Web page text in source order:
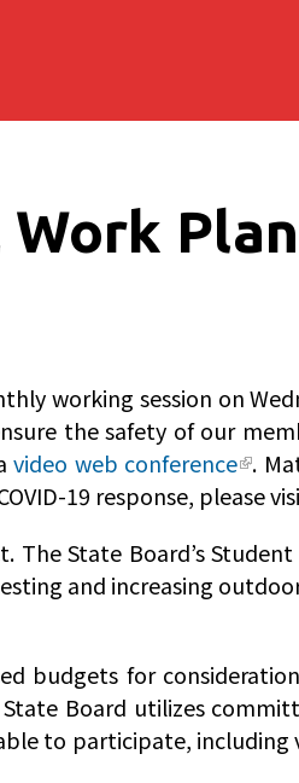
Plan
working session on
the safety of our
video web conference .
19 response, please
State Board’s
and increasing
budgets for
Board utilizes
to participate,